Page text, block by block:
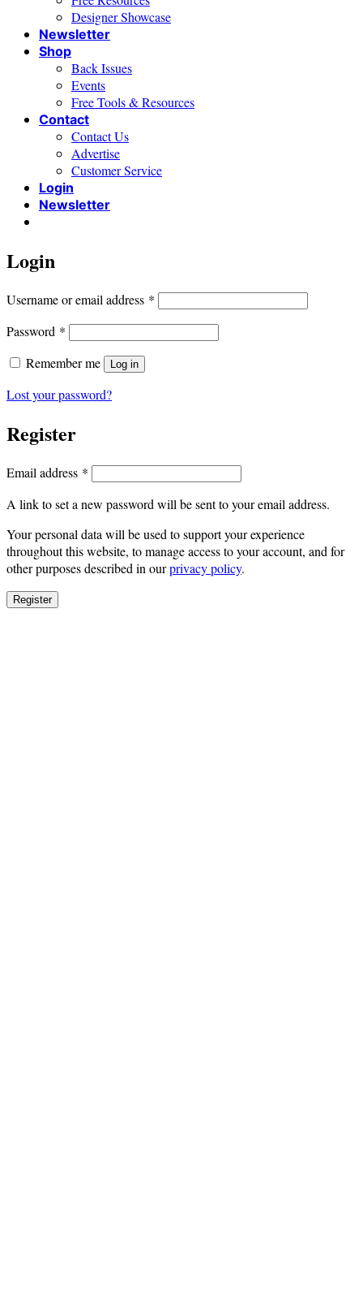
Designer Showcase
Newsletter
Shop
Back Issues
Events
Free Tools & Resources
Contact
Contact Us
Advertise
Customer Service
Login
Newsletter
Login
Username or email address * Required
Password * Required
Remember me
Log in
Lost your password?
Register
Email address * Required
A link to set a new password will be sent to your email address.
Your personal data will be used to support your experience
throughout this website, to manage access to your account, and for
other purposes described in ourprivacy policy.
Register